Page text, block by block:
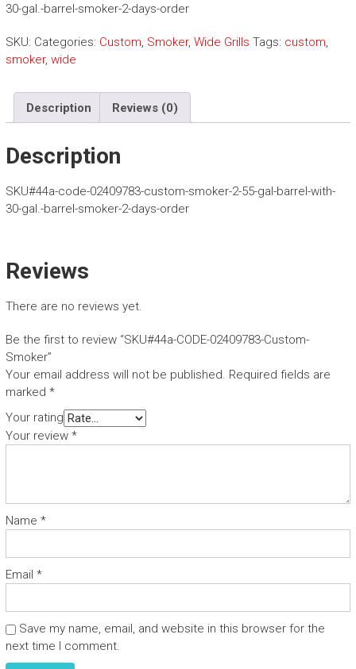
m
Q
r
l
s
30-gal.-barrel-smoker-2-days-order
SKU: Categories: Custom, Smoker, Wide Grills Tags: custom,
smoker, wide
Description Reviews (0)
Description
SKU#44a-code-02409783-custom-smoker-2-55-gal-barrel-with-
30-gal.-barrel-smoker-2-days-order
Reviews
There are no reviews yet.
Be the first to review “SKU#44a-CODE-02409783-Custom-
Smoker”
Your email address will not be published. Required fields are
marked *
Your rating
Your review *
Name *
Email *
Save my name, email, and website in this browser for the
next time I comment.